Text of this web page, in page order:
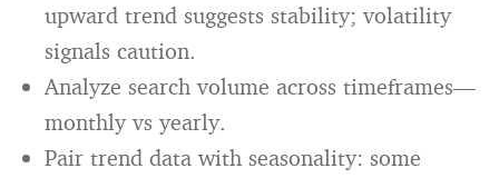
upward trend suggests stability; volatility
signals caution.
Analyze search volume across timeframes—
monthly vs yearly.
Pair trend data with seasonality: some